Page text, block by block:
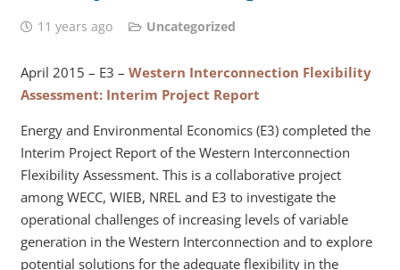
11 years ago Uncategorized
April 2015 – E3 – Western Interconnection Flexibility
Assessment: Interim Project Report
Energy and Environmental Economics (E3) completed the
Interim Project Report of the Western Interconnection
Flexibility Assessment. This is a collaborative project
among WECC, WIEB, NREL and E3 to investigate the
operational challenges of increasing levels of variable
generation in the Western Interconnection and to explore
potential solutions for the adequate flexibility in the